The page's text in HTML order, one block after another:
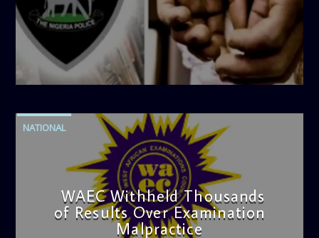
admin
4:42 PM
NATIONAL
WAEC Withheld Thousands
of Results Over Examination
Malpractice